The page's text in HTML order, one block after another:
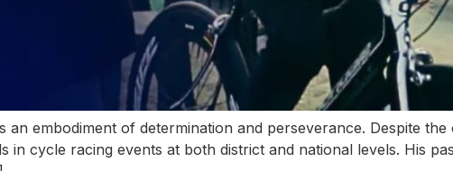
embodiment of determination and perseverance. Despite the
cycle racing events at both district and national levels. His